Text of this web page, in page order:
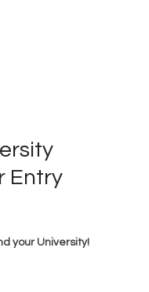
Entry
your University!